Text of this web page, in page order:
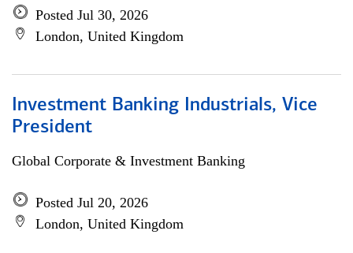
Posted Jul 30, 2026
London, United Kingdom
Investment Banking Industrials, Vice
President
Global Corporate & Investment Banking
Posted Jul 20, 2026
London, United Kingdom